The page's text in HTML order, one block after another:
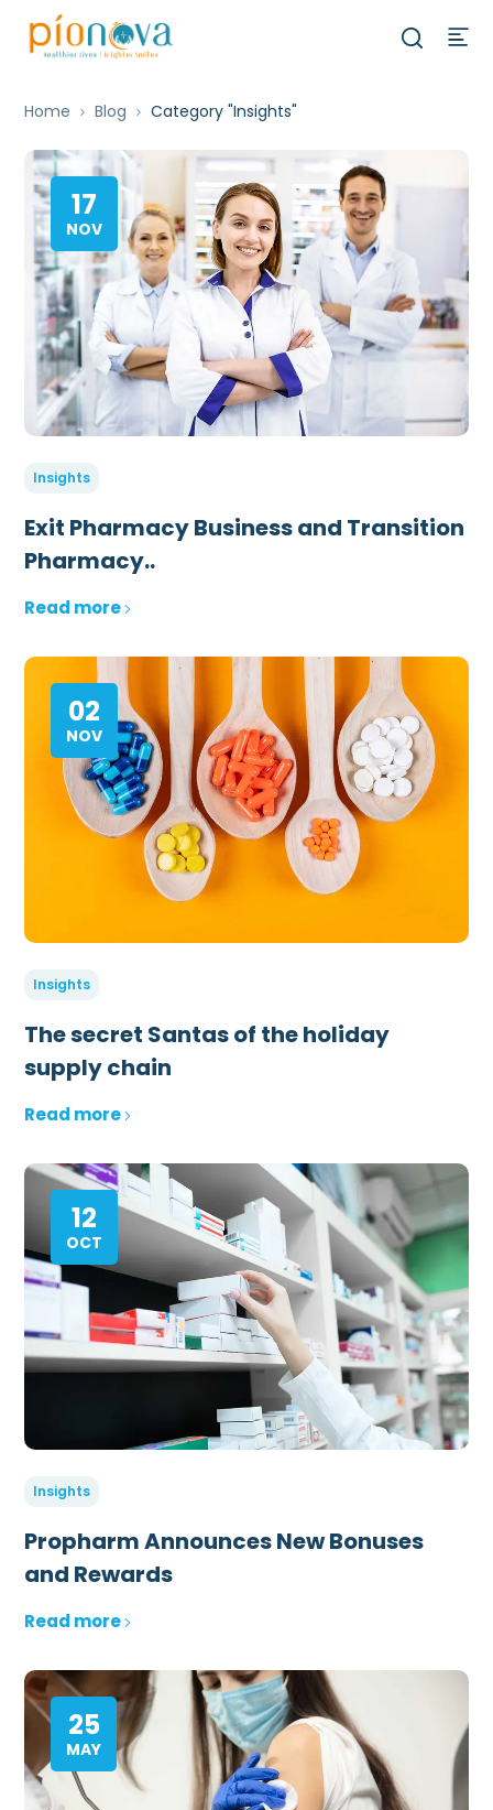
Home Blog Category "Insights"
17
NOV
Insights
Exit Pharmacy Business and Transition
Pharmacy..
Read more
02
NOV
Insights
The secret Santas of the holiday
supply chain
Read more
12
OCT
Insights
Propharm Announces New Bonuses
and Rewards
Read more
25
MAY